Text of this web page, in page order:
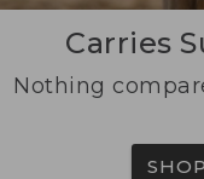
Carries
Nothing